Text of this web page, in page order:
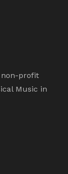
non-profit
Music in